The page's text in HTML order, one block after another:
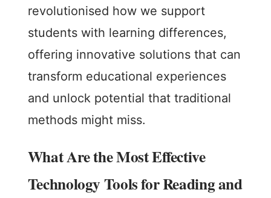
revolutionised how we support
students with learning differences,
offering innovative solutions that can
transform educational experiences
and unlock potential that traditional
methods might miss.
What Are the Most Effective
Technology Tools for Reading and